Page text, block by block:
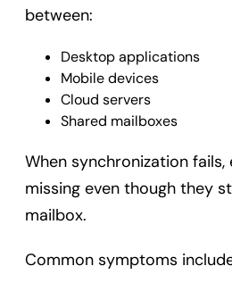
between:
Desktop applications
Mobile devices
Cloud servers
Shared mailboxes
When synchronization
missing even though they
mailbox.
Common symptoms